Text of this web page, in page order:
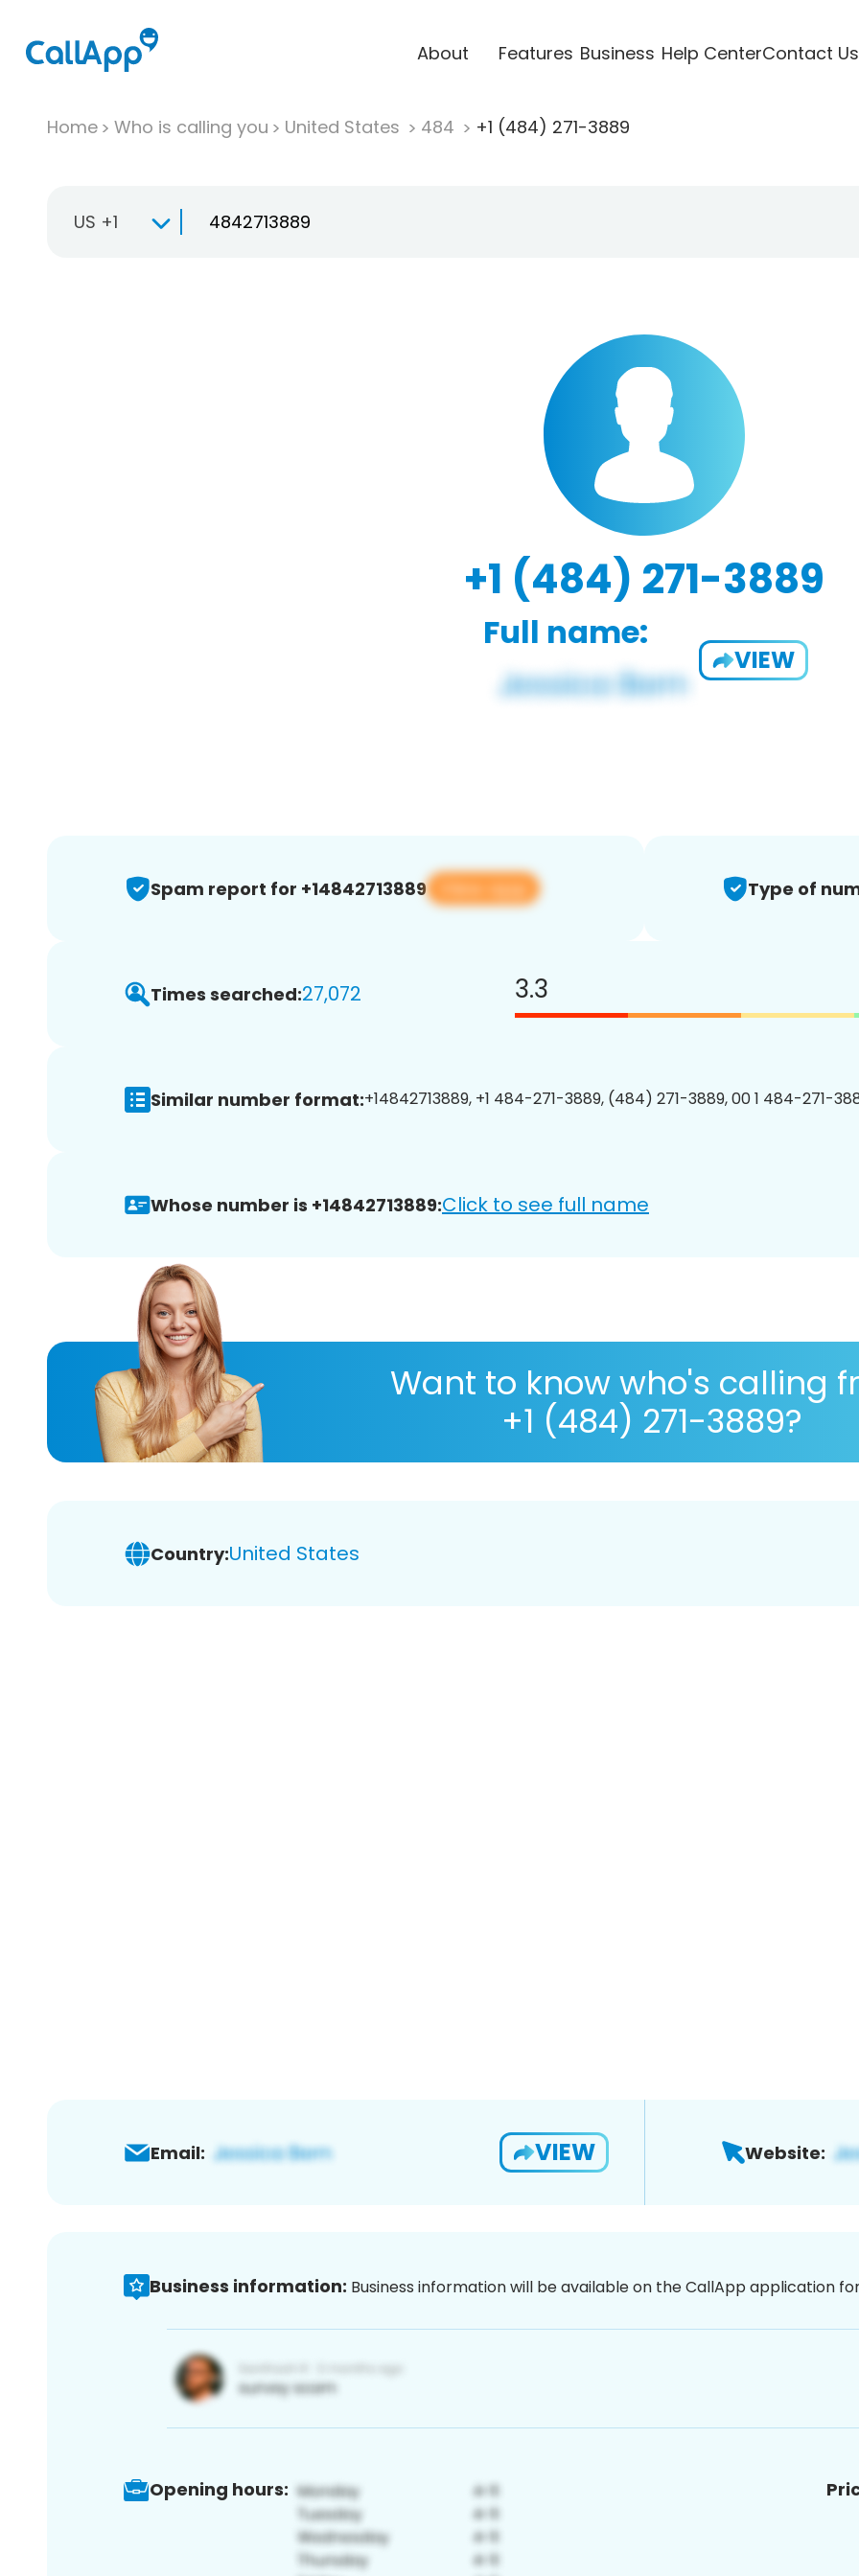
About Features Business Help CenterContact Us
Home Who is calling you United States 484 +1 (484) 271-3889
US +1
+1 (484) 271-3889
Full name:
VIEW
Spam report for +14842713889 View app Type of
Times searched:27,072 3.3
Similar number format:+14842713889, +1 484-271-3889, (484) 271-3889, 00 1 484-271-
Whose number is +14842713889:Click to see full name
Want to know who's calling
+1 (484) 271-3889?
Country:United States
Email: VIEW Website:
Business information: Business information will be available on the CallApp application
Opening hours: